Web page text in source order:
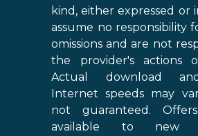
kind, either expressed or
assume no responsibility
omissions and are not
the provider's actions
Actual download
Internet speeds may
not guaranteed.
available to new